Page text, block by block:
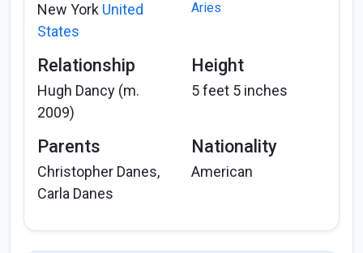
New York United
States
Aries
Relationship
Hugh Dancy (m.
2009)
Height
5 feet 5 inches
Parents
Christopher Danes,
Carla Danes
Nationality
American